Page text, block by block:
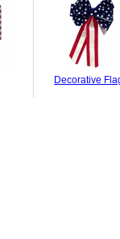
Decorative